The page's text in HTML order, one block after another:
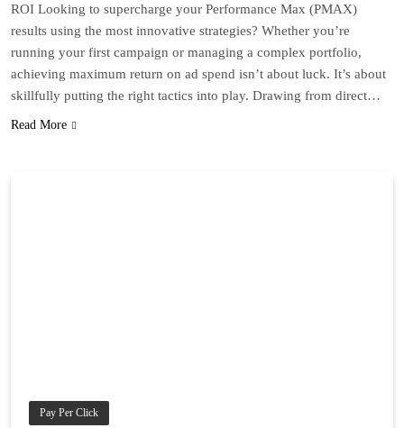
ROI Looking to supercharge your Performance Max (PMAX)
results using the most innovative strategies? Whether you’re
running your first campaign or managing a complex portfolio,
achieving maximum return on ad spend isn’t about luck. It’s about
skillfully putting the right tactics into play. Drawing from direct…
Read More
Pay Per Click